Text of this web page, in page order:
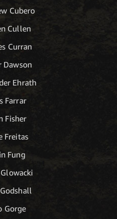
Cubero
Cullen
Curran
Dawson
Ehrath
Farrar
Fisher
Freitas
Fung
Gorge